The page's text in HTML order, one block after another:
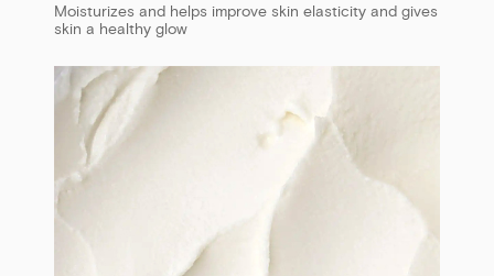
Moisturizes and helps improve skin elasticity and gives
skin a healthy glow